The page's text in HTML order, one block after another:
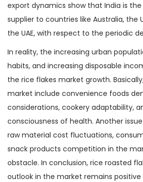
export dynamics show that India is
supplier to countries like Australia, the
the UAE, with respect to the periodic
In reality, the increasing urban
habits, and increasing disposable
the rice flakes market growth.
market include convenience foods
considerations, cookery adaptability,
consciousness of health. Another
raw material cost fluctuations,
snack products competition in the
obstacle. In conclusion, rice roasted
outlook in the market remains